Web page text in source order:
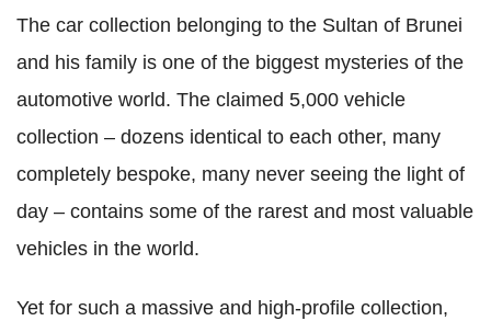
The car collection belonging to the Sultan of Brunei
and his family is one of the biggest mysteries of the
automotive world. The claimed 5,000 vehicle
collection – dozens identical to each other, many
completely bespoke, many never seeing the light of
day – contains some of the rarest and most valuable
vehicles in the world.
Yet for such a massive and high-profile collection,